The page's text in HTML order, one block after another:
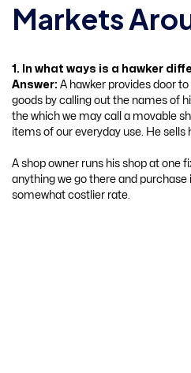
Markets
1. In what ways is a hawker
Answer: A hawker provides door
goods by calling out the names of
the which we may call a movable
items of our everyday use. He
A shop owner runs his shop at one
anything we go there and purchase
somewhat costlier rate.